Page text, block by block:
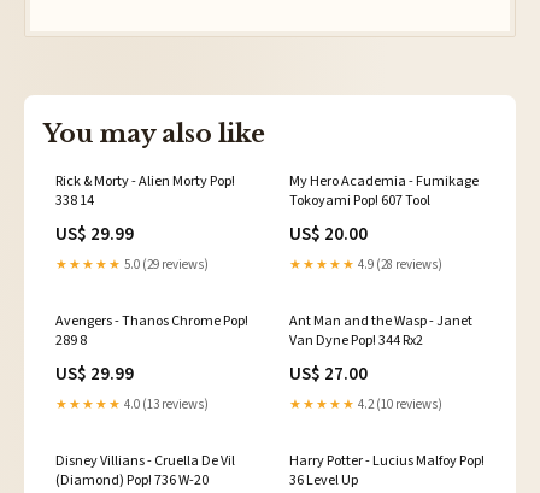
You may also like
Rick & Morty - Alien Morty Pop!
338 14
US$ 29.99
★★★★★ 5.0 (29 reviews)
My Hero Academia - Fumikage
Tokoyami Pop! 607 Tool
US$ 20.00
★★★★★ 4.9 (28 reviews)
Avengers - Thanos Chrome Pop!
289 8
US$ 29.99
★★★★★ 4.0 (13 reviews)
Ant Man and the Wasp - Janet
Van Dyne Pop! 344 Rx2
US$ 27.00
★★★★★ 4.2 (10 reviews)
Disney Villians - Cruella De Vil
(Diamond) Pop! 736 W-20
Harry Potter - Lucius Malfoy Pop!
36 Level Up